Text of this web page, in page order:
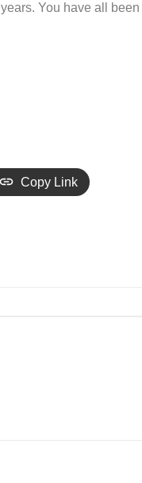
You have all
Copy Link